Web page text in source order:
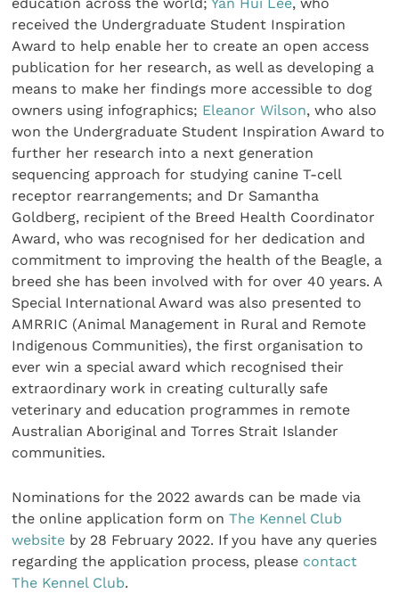
received the Undergraduate Student Inspiration
Award to help enable her to create an open access
publication for her research, as well as developing a
means to make her findings more accessible to dog
owners using infographics; Eleanor Wilson, who also
won the Undergraduate Student Inspiration Award to
further her research into a next generation
sequencing approach for studying canine T-cell
receptor rearrangements; and Dr Samantha
Goldberg, recipient of the Breed Health Coordinator
Award, who was recognised for her dedication and
commitment to improving the health of the Beagle, a
breed she has been involved with for over 40 years. A
Special International Award was also presented to
AMRRIC (Animal Management in Rural and Remote
Indigenous Communities), the first organisation to
ever win a special award which recognised their
extraordinary work in creating culturally safe
veterinary and education programmes in remote
Australian Aboriginal and Torres Strait Islander
communities.
Nominations for the 2022 awards can be made via
the online application form onThe Kennel Club
website by 28 February 2022. If you have any queries
regarding the application process, please contact
The Kennel Club.